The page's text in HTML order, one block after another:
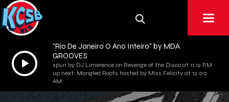
Audio
Player
"Rio De Janeiro O Ano Inteiro" by MDA
GROOVES
spun by DJ Limerence on Revenge of the Disco at 11:12 PM
up next: Mangled Roots hosted by Miss Felicity at 12:00
AM